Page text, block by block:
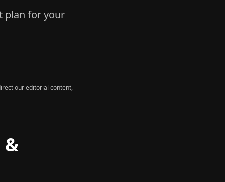
plan for your
our editorial content,
&